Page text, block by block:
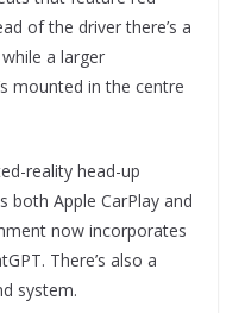
of the driver there’s a
a larger
mounted in the centre
reality head-up
both Apple CarPlay and
now incorporates
There’s also a
system.